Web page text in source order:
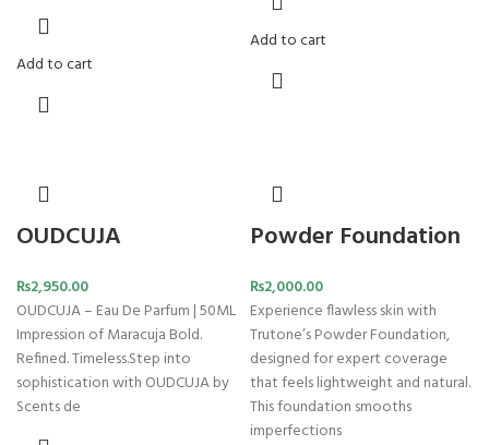
Add to cart
Add to cart
OUDCUJA
₨2,950.00
OUDCUJA – Eau De Parfum | 50ML
Impression of Maracuja Bold.
Refined. Timeless.Step into
sophistication with OUDCUJA by
Scents de
Powder Foundation
₨2,000.00
Experience flawless skin with
Trutone’s Powder Foundation,
designed for expert coverage
that feels lightweight and natural.
This foundation smooths
imperfections